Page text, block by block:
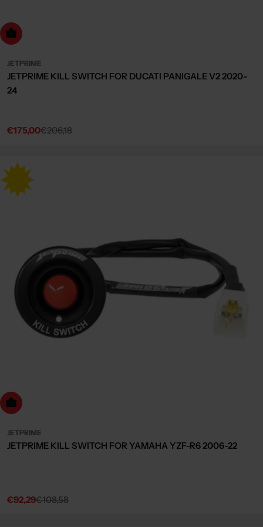
to cart
JETPRIME
JETPRIME KILL SWITCH FOR DUCATI PANIGALE V2 2020-
24
Sale
€175,00
Regular€206,18
to cart
JETPRIME
JETPRIME KILL SWITCH FOR YAMAHA YZF-R6 2006-22
Sale
€92,29
Regular€108,58